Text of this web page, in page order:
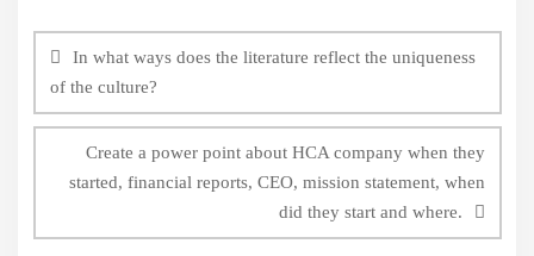
navigation
In what ways does the literature reflect the uniqueness
of the culture?
Create a power point about HCA company when they
started, financial reports, CEO, mission statement, when
did they start and where.